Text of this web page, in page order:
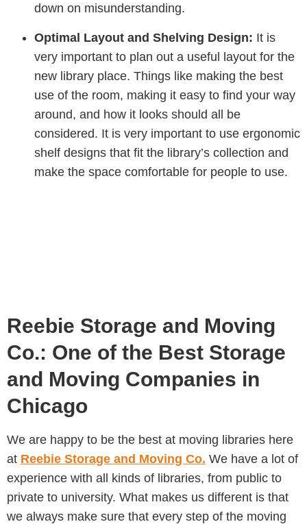
down on misunderstanding.
Optimal Layout and Shelving Design: It is
very important to plan out a useful layout for the
new library place. Things like making the best
use of the room, making it easy to find your way
around, and how it looks should all be
considered. It is very important to use ergonomic
shelf designs that fit the library’s collection and
make the space comfortable for people to use.
Reebie Storage and Moving
Co.: One of the Best Storage
and Moving Companies in
Chicago
We are happy to be the best at moving libraries here
at Reebie Storage and Moving Co. We have a lot of
experience with all kinds of libraries, from public to
private to university. What makes us different is that
we always make sure that every step of the moving